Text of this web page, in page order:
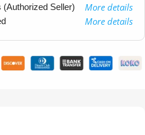
(Authorized Seller) More details
More details